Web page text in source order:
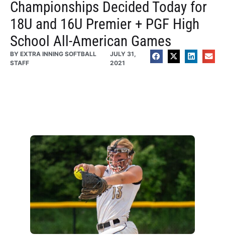
Championships Decided Today for
18U and 16U Premier + PGF High
School All-American Games
BY EXTRA INNING SOFTBALL
STAFF
JULY 31,
2021